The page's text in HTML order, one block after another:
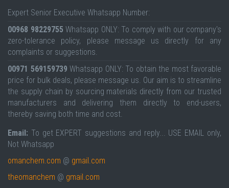
Expert Senior Executive Whatsapp Number:
00968 98229755 Whatsapp ONLY: To comply with our company's
zero-tolerance policy, please message us directly for any
complaints or suggestions.
00971 569159739 Whatsapp ONLY: To obtain the most favorable
price for bulk deals, please message us. Our aim is to streamline
the supply chain by sourcing materials directly from our trusted
manufacturers and delivering them directly to end-users,
thereby saving both time and cost.
Email: To get EXPERT suggestions and reply... USE EMAIL only,
Not Whatsapp
omanchem.com @ gmail.com
theomanchem @ gmail.com